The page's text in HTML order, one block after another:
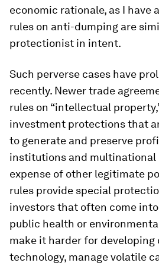
economic rationale, as I have
rules on anti-dumping are
protectionist in intent.
Such perverse cases have
recently. Newer trade
rules on “intellectual
investment protections that
to generate and preserve
institutions and multinational
expense of other legitimate
rules provide special
investors that often come
public health or
make it harder for developing
technology, manage volatile